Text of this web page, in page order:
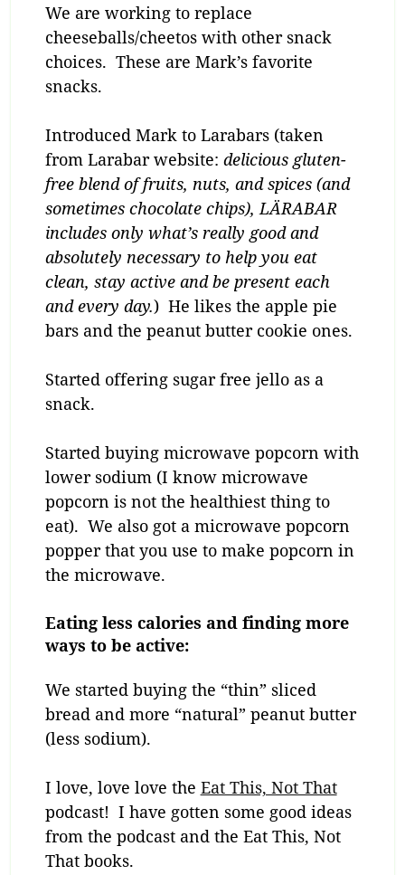
We are working to replace
cheeseballs/cheetos with other snack
choices. These are Mark’s favorite
snacks.
Introduced Mark to Larabars (taken
from Larabar website: delicious gluten-
free blend of fruits, nuts, and spices (and
sometimes chocolate chips), LÄRABAR
includes only what’s really good and
absolutely necessary to help you eat
clean, stay active and be present each
and every day.) He likes the apple pie
bars and the peanut butter cookie ones.
Started offering sugar free jello as a
snack.
Started buying microwave popcorn with
lower sodium (I know microwave
popcorn is not the healthiest thing to
eat). We also got a microwave popcorn
popper that you use to make popcorn in
the microwave.
Eating less calories and finding more
ways to be active:
We started buying the “thin” sliced
bread and more “natural” peanut butter
(less sodium).
I love, love love the Eat This, Not That
podcast! I have gotten some good ideas
from the podcast and the Eat This, Not
That books.